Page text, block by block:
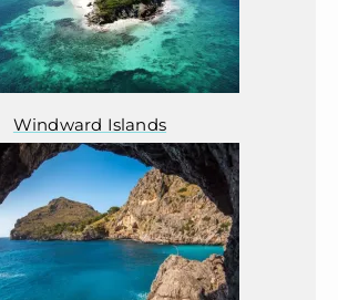
Windward Islands